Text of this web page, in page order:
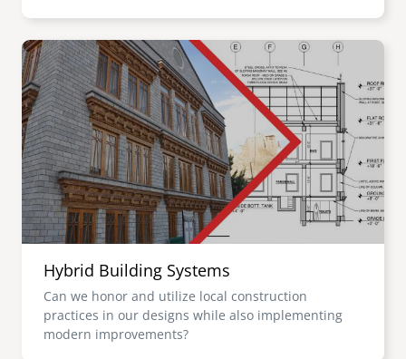
Image
Hybrid Building Systems
Can we honor and utilize local construction
practices in our designs while also implementing
modern improvements?